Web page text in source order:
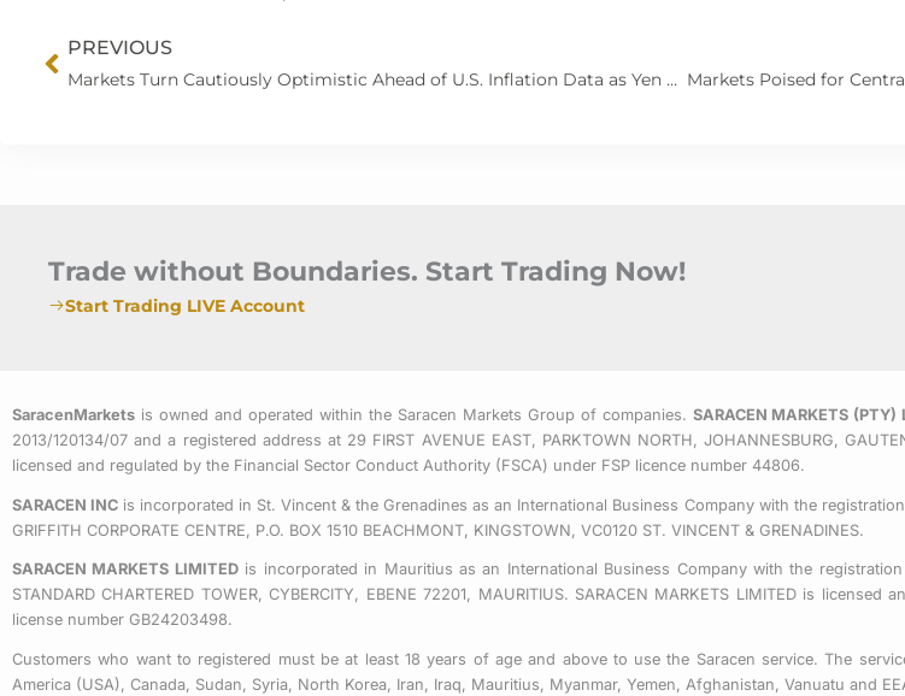
Prev
PREVIOUS
Markets Turn Cautiously Optimistic Ahead of U.S. Inflation Data as Yen Weakens and Oil Pulls Back
Trade without Boundaries. Start Trading Now!
Start Trading LIVE Account
SaracenMarkets is owned and operated within the Saracen Markets Group of companies. SARACEN MARKETS (PTY)
2013/120134/07 and a registered address at 29 FIRST AVENUE EAST, PARKTOWN NORTH, JOHANNESBURG,
licensed and regulated by the Financial Sector Conduct Authority (FSCA) under FSP licence number 44806.
SARACEN INC is incorporated in St. Vincent & the Grenadines as an International Business Company with the
GRIFFITH CORPORATE CENTRE, P.O. BOX 1510 BEACHMONT, KINGSTOWN, VC0120 ST. VINCENT & GRENADINES.
SARACEN MARKETS LIMITEDis incorporated in Mauritius as an International Business Company with the
STANDARD CHARTERED TOWER, CYBERCITY, EBENE 72201, MAURITIUS. SARACEN MARKETS LIMITED is
license number GB24203498.
Customers who want to registered must be at least 18 years of age and above to use the Saracen service. The
America (USA), Canada, Sudan, Syria, North Korea, Iran, Iraq, Mauritius, Myanmar, Yemen, Afghanistan, Vanuatu and